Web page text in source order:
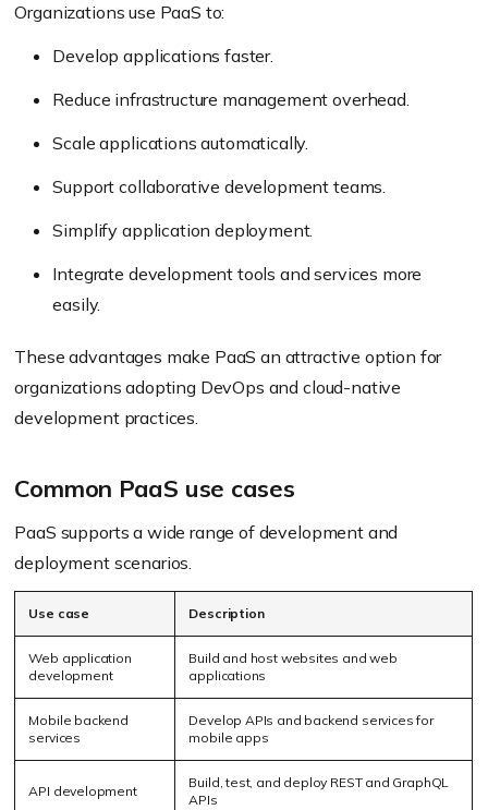
Organizations use PaaS to:
Develop applications faster.
Reduce infrastructure management overhead.
Scale applications automatically.
Support collaborative development teams.
Simplify application deployment.
Integrate development tools and services more
easily.
These advantages make PaaS an attractive option for
organizations adopting DevOps and cloud-native
development practices.
Common PaaS use cases
PaaS supports a wide range of development and
deployment scenarios.
Use case Description
Web application
development
Build and host websites and web
applications
Mobile backend
services
Develop APIs and backend services for
mobile apps
API development
Build, test, and deploy REST and GraphQL
APIs